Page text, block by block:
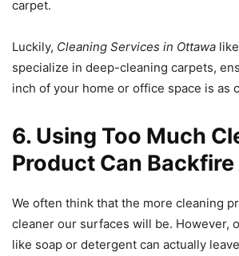
carpet.
Luckily, Cleaning Services in Ottawa
specialize in deep-cleaning carpets,
inch of your home or office space is as
6. Using Too Much
Product Can Backfire
We often think that the more cleaning
cleaner our surfaces will be. However,
like soap or detergent can actually